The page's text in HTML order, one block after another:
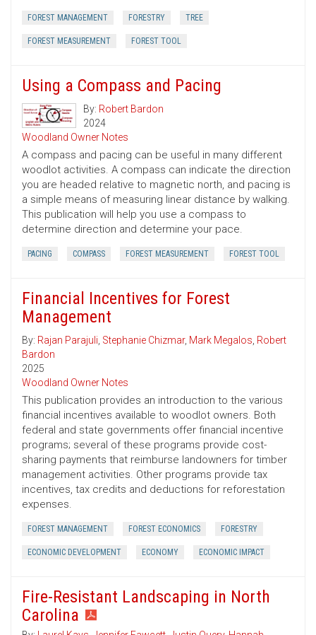
FOREST MANAGEMENT FORESTRY TREE
FOREST MEASUREMENT FOREST TOOL
Using a Compass and Pacing
By: Robert Bardon
2024
Woodland Owner Notes
A compass and pacing can be useful in many different
woodlot activities. A compass can indicate the direction
you are headed relative to magnetic north, and pacing is
a simple means of measuring linear distance by walking.
This publication will help you use a compass to
determine direction and determine your pace.
PACING COMPASS FOREST MEASUREMENT FOREST TOOL
Financial Incentives for Forest
Management
By: Rajan Parajuli, Stephanie Chizmar, Mark Megalos, Robert
Bardon
2025
Woodland Owner Notes
This publication provides an introduction to the various
financial incentives available to woodlot owners. Both
federal and state governments offer financial incentive
programs; several of these programs provide cost-
sharing payments that reimburse landowners for timber
management activities. Other programs provide tax
incentives, tax credits and deductions for reforestation
expenses.
FOREST MANAGEMENT FOREST ECONOMICS FORESTRY
ECONOMIC DEVELOPMENT ECONOMY ECONOMIC IMPACT
Fire-Resistant Landscaping in North
Carolina